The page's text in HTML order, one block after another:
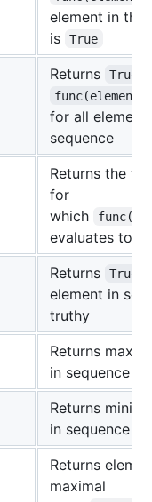
element in the
is
True
Returns True
func(element)
for all
sequence
Returns the
for
which
evaluates to
Returns True
element in
truthy
Returns
in sequence
Returns
in sequence
Returns
maximal